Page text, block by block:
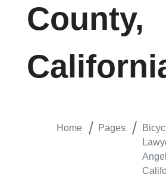
County,
Home Pages